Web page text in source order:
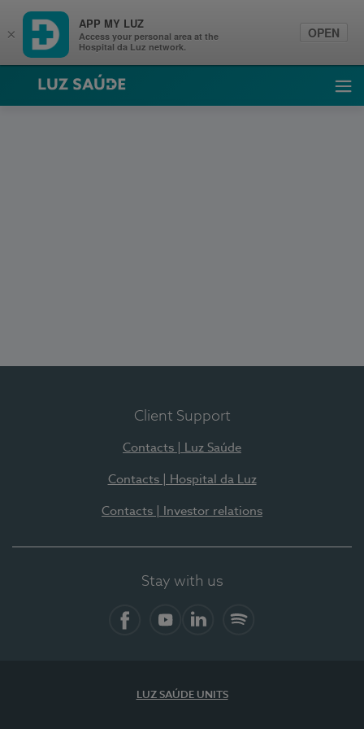
Luz Saúde
Client Support
Contacts | Luz Saúde
Contacts | Hospital da Luz
Contacts | Investor relations
Stay with us
LUZ SAÚDE UNITS
×
APP MY LUZ
Access your personal area at the
Hospital da Luz network.
OPEN